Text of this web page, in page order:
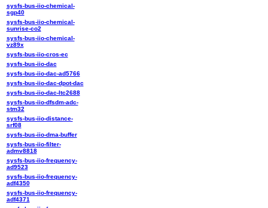
sysfs-bus-iio-chemical-
sgp40
sysfs-bus-iio-chemical-
sunrise-co2
sysfs-bus-iio-chemical-
vz89x
sysfs-bus-iio-cros-ec
sysfs-bus-iio-dac
sysfs-bus-iio-dac-ad5766
sysfs-bus-iio-dac-dpot-dac
sysfs-bus-iio-dac-ltc2688
sysfs-bus-iio-dfsdm-adc-
stm32
sysfs-bus-iio-distance-
srf08
sysfs-bus-iio-dma-buffer
sysfs-bus-iio-filter-
admv8818
sysfs-bus-iio-frequency-
ad9523
sysfs-bus-iio-frequency-
adf4350
sysfs-bus-iio-frequency-
adf4371